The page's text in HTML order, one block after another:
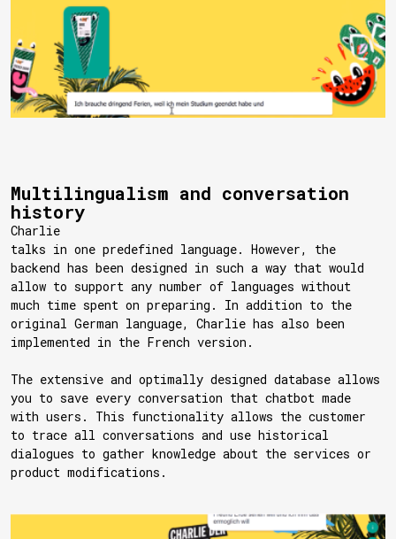
Multilingualism and conversation
history
Charlie
talks in one predefined language. However, the
backend has been designed in such a way that would
allow to support any number of languages without
much time spent on preparing. In addition to the
original German language, Charlie has also been
implemented in the French version.
The extensive and optimally designed database allows
you to save every conversation that chatbot made
with users. This functionality allows the customer
to trace all conversations and use historical
dialogues to gather knowledge about the services or
product modifications.